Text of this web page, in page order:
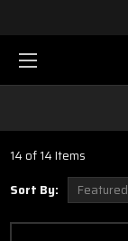
14 of 14 Items
Sort By: